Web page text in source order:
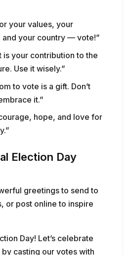
your values, your
and your country — vote!”
is your contribution to the
Use it wisely.”
to vote is a gift. Don’t
it.”
hope, and love for
Election Day
greetings to send to
or post online to inspire
Day! Let’s celebrate
casting our votes with